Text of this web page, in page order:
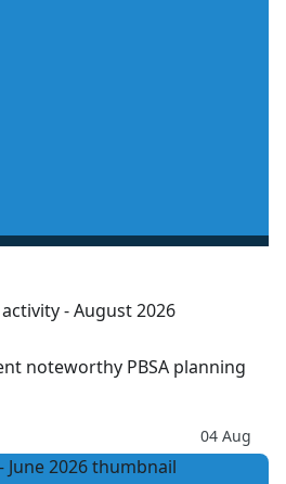
- August 2026
noteworthy PBSA planning
04 Aug